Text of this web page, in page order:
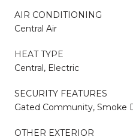
AIR CONDITIONING
Central Air
HEAT TYPE
Central, Electric
SECURITY FEATURES
Gated Community, Smoke
OTHER EXTERIOR